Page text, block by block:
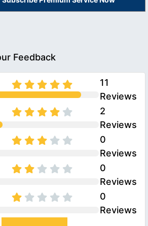
Feedback
11
Reviews
2
Reviews
0
Reviews
0
Reviews
0
Reviews